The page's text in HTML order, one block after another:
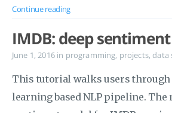
Continue reading
IMDB: deep
June 1, 2016 in programming, projects, data
This tutorial walks users through
learning based NLP pipeline. The